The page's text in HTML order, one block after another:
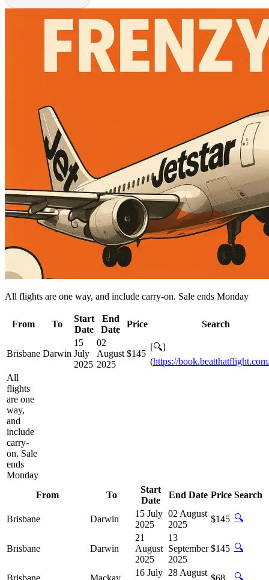
All flights are one way, and include carry-on. Sale ends Monday
From To
Start
Date
End
Date
Price Search
Brisbane Darwin
15
July
2025
02
August
2025
$145
[🔍]
(https://
All
flights
are one
way,
and
include
carry-
on. Sale
ends
Monday
From
To
Start
Date
End Date Price Search
Brisbane Darwin
15 July
2025
02 August
2025
$145 🔍
Brisbane Darwin
21
August
2025
13
September
2025
$145 🔍
Brisbane Mackay
16 July 28 August
$68 🔍